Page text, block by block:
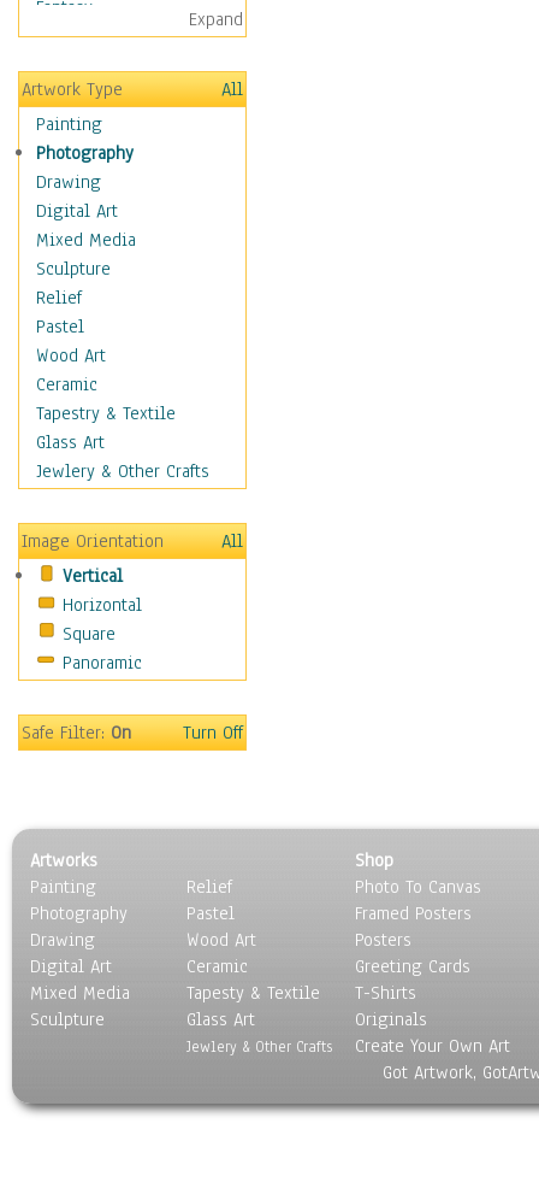
Fantasy
Figurative
Hobbies
Holidays
Home & Hearth
Maps
Military & Law
Motivational
Movies
Music
People
Places
Religion & Spirituality
Scenic / Landscapes
Seasons
Autumn
Spring
Winter
Sport
Still Life
Surrealism
Transportation
World Culture
Expand
Artwork Type
All
Painting
Photography
Drawing
Digital Art
Mixed Media
Sculpture
Relief
Pastel
Wood Art
Ceramic
Tapestry & Textile
Glass Art
Jewlery & Other Crafts
Image Orientation
All
Vertical
Horizontal
Square
Panoramic
Safe Filter:On Turn Off
Artworks
Painting
Photography
Drawing
Digital Art
Mixed Media
Sculpture
Relief
Pastel
Wood Art
Ceramic
Tapesty & Textile
Glass Art
Jewlery & Other Crafts
Shop
Photo To Canvas
Framed Posters
Posters
Greeting Cards
T-Shirts
Originals
Create Your Own Art
Got Artwork,